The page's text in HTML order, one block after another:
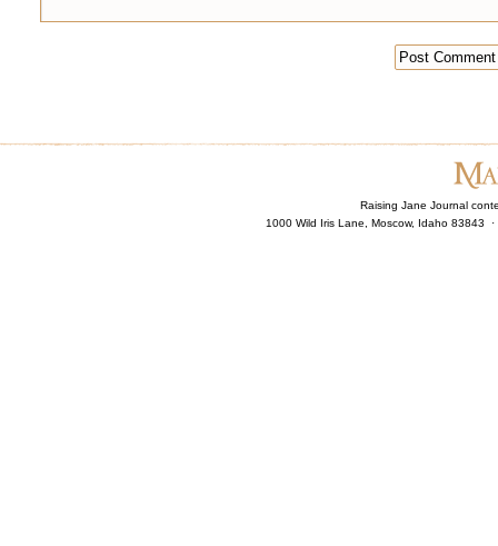
Raising Jane Journal
1000 Wild Iris Lane, Moscow, Idaho 83843